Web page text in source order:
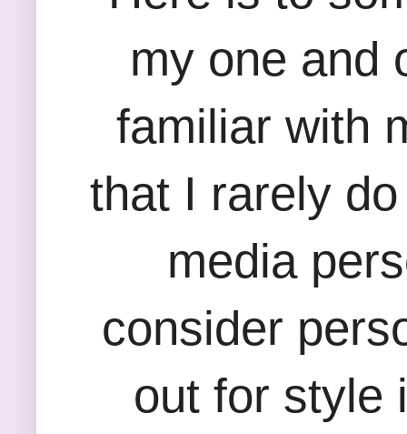
my one and
familiar with
that I rarely
media
consider
out for style